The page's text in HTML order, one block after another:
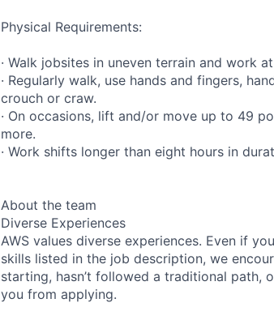
Physical Requirements:
· Walk jobsites in uneven terrain and work
· Regularly walk, use hands and fingers,
crouch or craw.
· On occasions, lift and/or move up to 49
more.
· Work shifts longer than eight hours in
About the team
Diverse Experiences
AWS values diverse experiences. Even if
skills listed in the job description, we
starting, hasn’t followed a traditional path,
you from applying.